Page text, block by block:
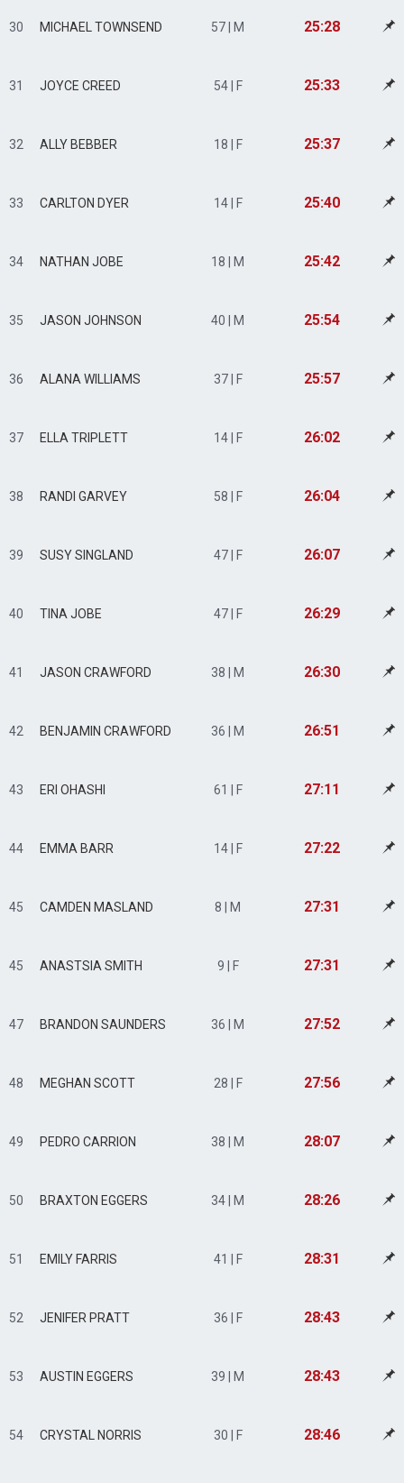
30 MICHAEL TOWNSEND 57 | M 25:28
31 JOYCE CREED 54 | F 25:33
32 ALLY BEBBER 18 | F 25:37
33 CARLTON DYER 14 | F 25:40
34 NATHAN JOBE 18 | M 25:42
35 JASON JOHNSON 40 | M 25:54
36 ALANA WILLIAMS 37 | F 25:57
37 ELLA TRIPLETT 14 | F 26:02
38 RANDI GARVEY 58 | F 26:04
39 SUSY SINGLAND 47 | F 26:07
40 TINA JOBE 47 | F 26:29
41 JASON CRAWFORD 38 | M 26:30
42 BENJAMIN CRAWFORD 36 | M 26:51
43 ERI OHASHI 61 | F 27:11
44 EMMA BARR 14 | F 27:22
45 CAMDEN MASLAND 8 | M 27:31
45 ANASTSIA SMITH 9 | F 27:31
47 BRANDON SAUNDERS 36 | M 27:52
48 MEGHAN SCOTT 28 | F 27:56
49 PEDRO CARRION 38 | M 28:07
50 BRAXTON EGGERS 34 | M 28:26
51 EMILY FARRIS 41 | F 28:31
52 JENIFER PRATT 36 | F 28:43
53 AUSTIN EGGERS 39 | M 28:43
54 CRYSTAL NORRIS 30 | F 28:46